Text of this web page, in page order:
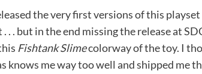
the very first versions of this
. . but in the end missing the release at
Fishtank Slimecolorway of the toy. I
knows me way too well and shipped me